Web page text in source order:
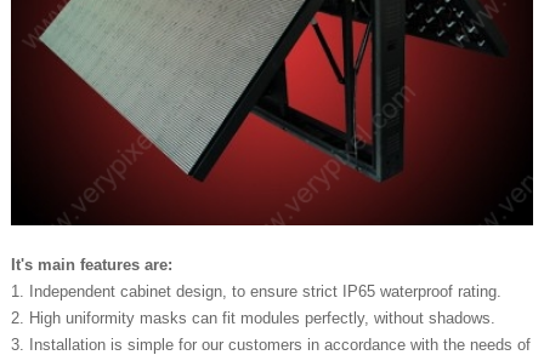
It's main features are:
1. Independent cabinet design, to ensure strict IP65 waterproof rating.
2. High uniformity masks can fit modules perfectly, without shadows.
3. Installation is simple for our customers in accordance with the needs of